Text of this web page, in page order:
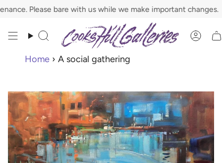
to
Please bare with us while we make important changes.
Search
Home › A social gathering